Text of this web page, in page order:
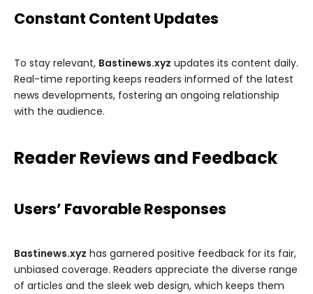
Constant Content Updates
To stay relevant, Bastinews.xyz updates its content daily.
Real-time reporting keeps readers informed of the latest
news developments, fostering an ongoing relationship
with the audience.
Reader Reviews and Feedback
Users’ Favorable Responses
Bastinews.xyz has garnered positive feedback for its fair,
unbiased coverage. Readers appreciate the diverse range
of articles and the sleek web design, which keeps them